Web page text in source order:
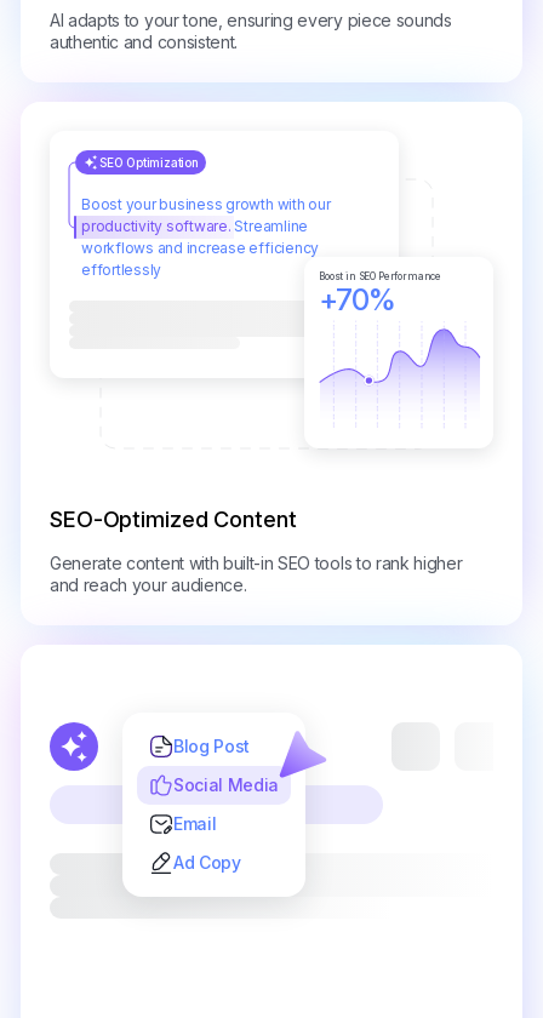
AI adapts to your tone, ensuring every piece sounds
authentic and consistent.
SEO Optimization
Boost your business growth with our
productivity software. Streamline
workflows and increase efficiency
effortlessly
Boost in SEO Performance
+70%
SEO-Optimized Content
Generate content with built-in SEO tools to rank higher
and reach your audience.
Blog Post
Social Media
Email
Ad Copy